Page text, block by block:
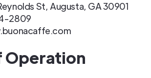
St, Augusta, GA30901
2809
Operation